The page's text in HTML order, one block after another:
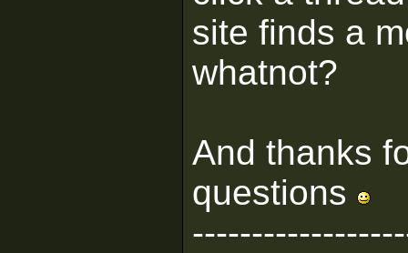
site finds a
whatnot?
And thanks
questions